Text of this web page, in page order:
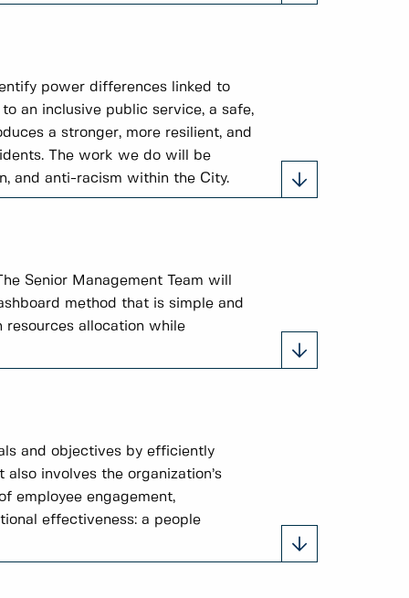
power differences linked to
an inclusive public service, a safe,
a stronger, more resilient, and
The work we do will be
and anti-racism within the City.
Senior Management Team will
method that is simple and
allocation while
and objectives by efficiently
involves the organization’s
employee engagement,
effectiveness: a people